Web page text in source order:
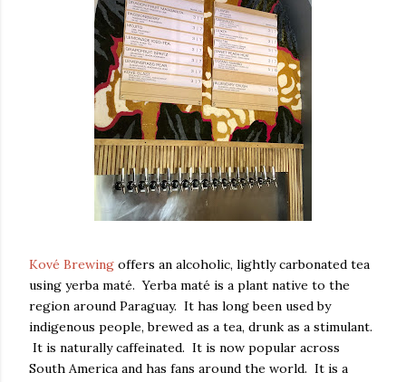
Kové Brewing offers an alcoholic, lightly carbonated tea
using yerba maté. Yerba maté is a plant native to the
region around Paraguay. It has long been used by
indigenous people, brewed as a tea, drunk as a stimulant.
It is naturally caffeinated. It is now popular across
South America and has fans around the world. It is a